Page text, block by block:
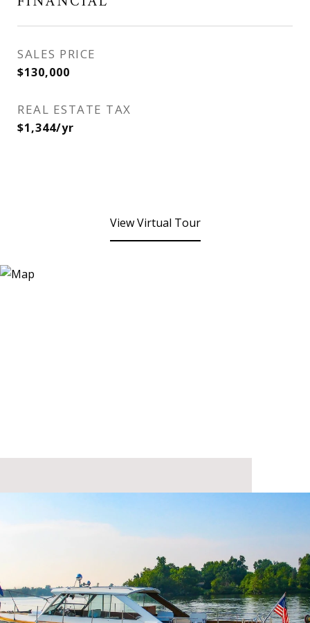
SALES PRICE
$130,000
REAL ESTATE TAX
$1,344/yr
View Virtual Tour